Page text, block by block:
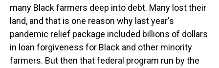
many Black farmers deep into debt. Many lost their
land, and that is one reason why last year's
pandemic relief package included billions of dollars
in loan forgiveness for Black and other minority
farmers. But then that federal program run by the